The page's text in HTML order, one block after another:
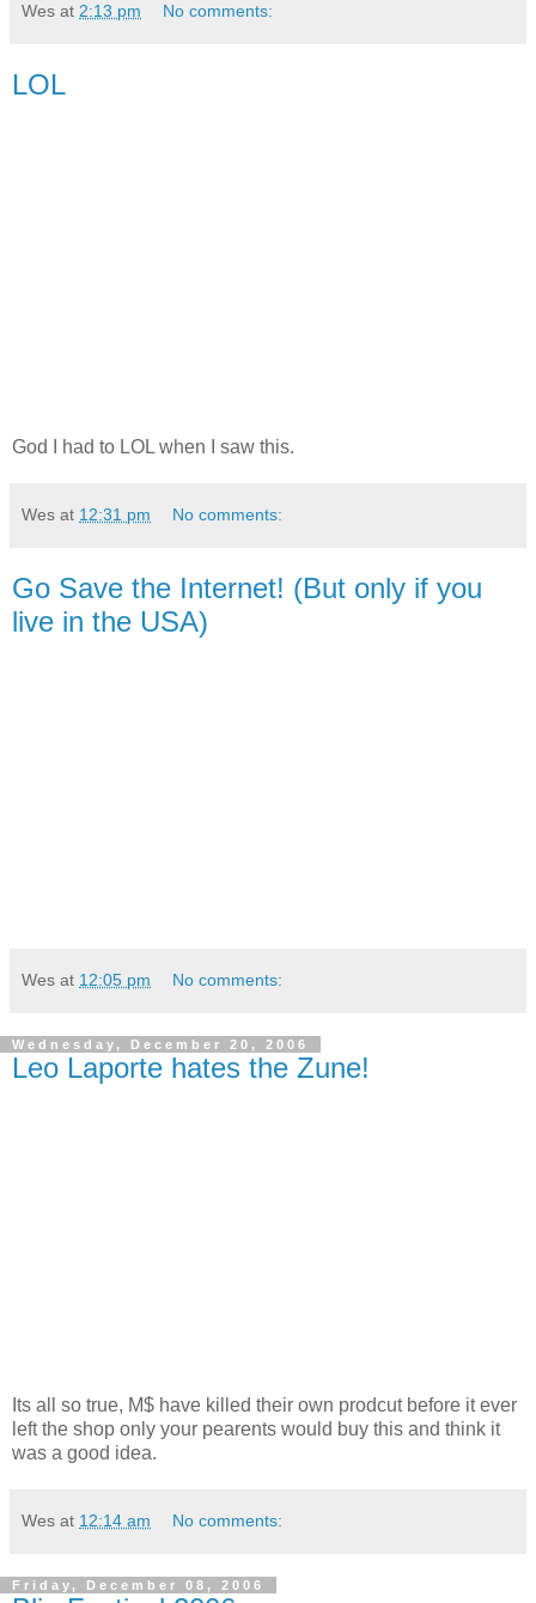
Wes at 2:13 pm No comments:
LOL
God I had to LOL when I saw this.
Wes at 12:31 pm No comments:
Go Save the Internet! (But only if you
live in the USA)
Wes at 12:05 pm No comments:
Wednesday, December 20, 2006
Leo Laporte hates the Zune!
Its all so true, M$ have killed their own prodcut before it ever
left the shop only your pearents would buy this and think it
was a good idea.
Wes at 12:14 am No comments:
Friday, December 08, 2006